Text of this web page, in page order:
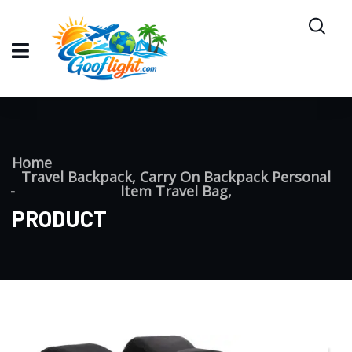
Home
Travel Backpack, Carry On Backpack Personal
Item Travel Bag,
PRODUCT